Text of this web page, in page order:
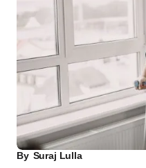
By Suraj Lulla